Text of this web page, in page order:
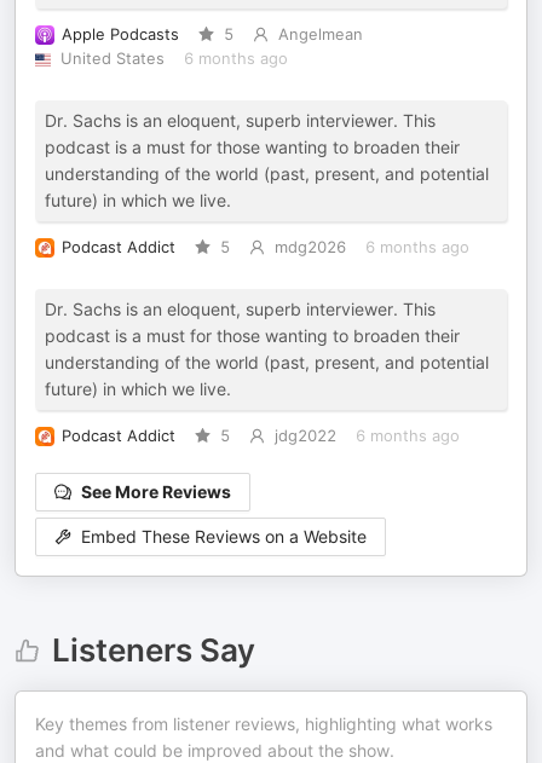
Apple Podcasts 5
Angelmean
United States
6 months ago
Dr. Sachs is an eloquent, superb interviewer. This
podcast is a must for those wanting to broaden their
understanding of the world (past, present, and potential
future) in which we live.
Podcast Addict 5 mdg2026 6 months ago
Dr. Sachs is an eloquent, superb interviewer. This
podcast is a must for those wanting to broaden their
understanding of the world (past, present, and potential
future) in which we live.
Podcast Addict 5 jdg2022 6 months ago
See More Reviews
Embed These Reviews on a Website
Listeners Say
Key themes from listener reviews, highlighting what works
and what could be improved about the show.